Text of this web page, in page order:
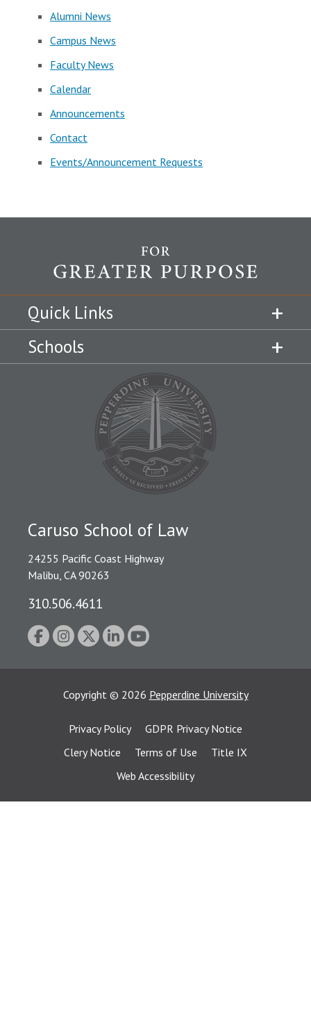
Alumni News
Campus News
Faculty News
Calendar
Announcements
Contact
Events/Announcement Requests
Quick Links
Schools
Caruso School of Law
24255 Pacific Coast Highway
Malibu, CA 90263
310.506.4611
Copyright © 2026 Pepperdine University
Privacy Policy
GDPR Privacy Notice
Clery Notice
Terms of Use
Title IX
Web Accessibility